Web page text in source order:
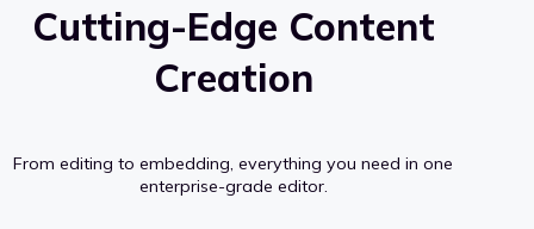
Cutting-Edge Content
Creation
From editing to embedding, everything you need in one
enterprise-grade editor.